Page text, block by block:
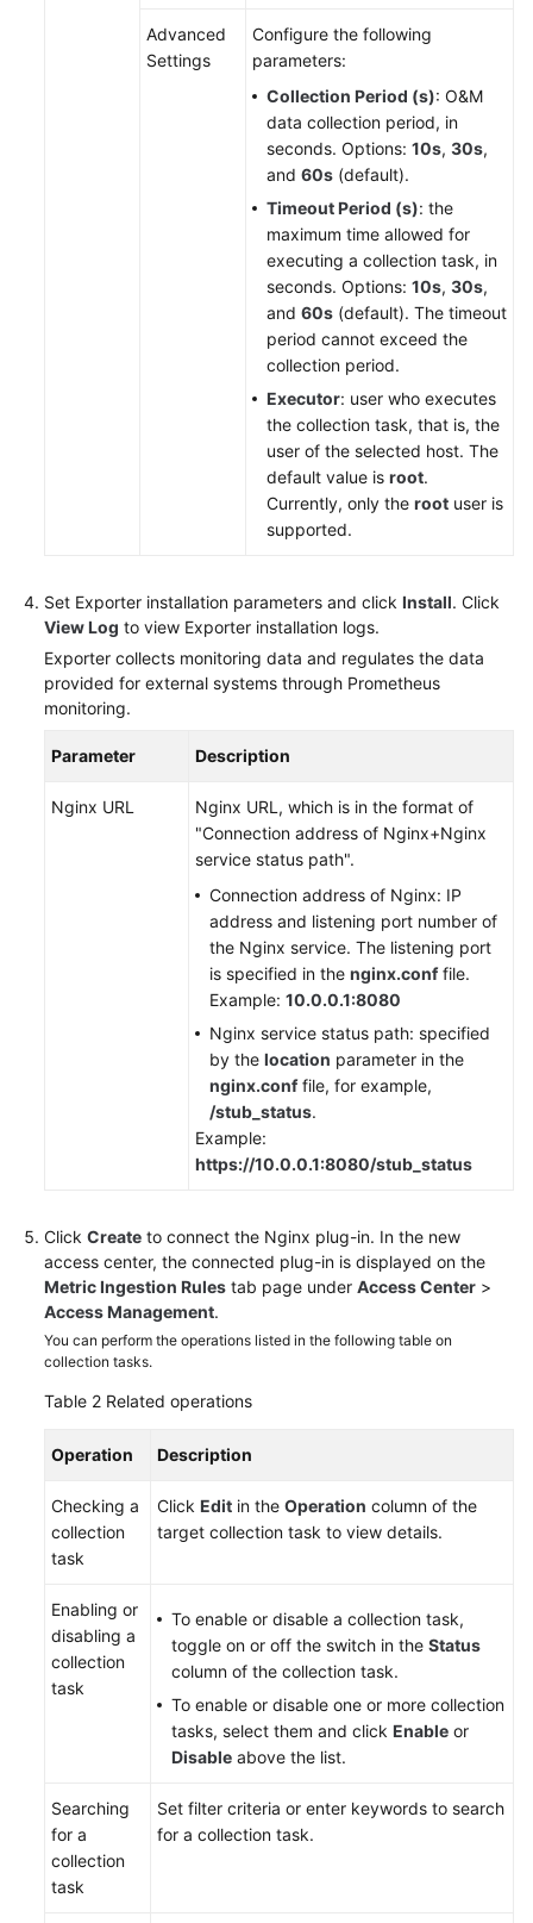
Advanced
Settings
Configure the following
parameters:
Collection Period (s): O&M
data collection period, in
seconds. Options: 10s, 30s,
and 60s (default).
Timeout Period (s): the
maximum time allowed for
executing a collection task, in
seconds. Options: 10s, 30s,
and 60s (default). The timeout
period cannot exceed the
collection period.
Executor: user who executes
the collection task, that is, the
user of the selected host. The
default value is root.
Currently, only the root user is
supported.
Set Exporter installation parameters and click Install. Click
View Log to view Exporter installation logs.
Exporter collects monitoring data and regulates the data
provided for external systems through Prometheus
monitoring.
Parameter Description
Nginx URL
Nginx URL, which is in the format of
"Connection address of Nginx+Nginx
service status path".
Connection address of Nginx: IP
address and listening port number of
the Nginx service. The listening port
is specified in the nginx.conffile.
Example: 10.0.0.1:8080
Nginx service status path: specified
by the location parameter in the
nginx.conffile, for example,
/stub_status.
Example:
https://10.0.0.1:8080/stub_status
Click Create to connect the Nginx plug-in. In the new
access center, the connected plug-in is displayed on the
Metric Ingestion Rules tab page under Access Center >
Access Management.
You can perform the operations listed in the following table on
collection tasks.
Table 2 Related operations
Operation Description
Checking a
collection
task
Click Edit in the Operation column of the
target collection task to view details.
Enabling or
disabling a
collection
task
To enable or disable a collection task,
toggle on or off the switch in the Status
column of the collection task.
To enable or disable one or more collection
tasks, select them and click Enable or
Disable above the list.
Searching
for a
collection
task
Set filter criteria or enter keywords to search
for a collection task.